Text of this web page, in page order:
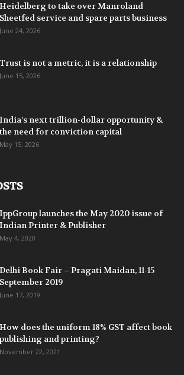
Heidelberg to take over Manroland
Sheetfed service and spare parts business
June 24, 2026
Trust is not a metric, it is a relationship
June 15, 2026
India’s next trillion-dollar opportunity &
the need for conviction capital
May 15, 2026
IppGroup launches the May 2020 issue of
Indian Printer & Publisher
May 4, 2020
Delhi Book Fair – Pragati Maidan, 11-15
September 2019
June 17, 2019
How does the uniform 18% GST affect book
publishing and printing?
November 22, 2021